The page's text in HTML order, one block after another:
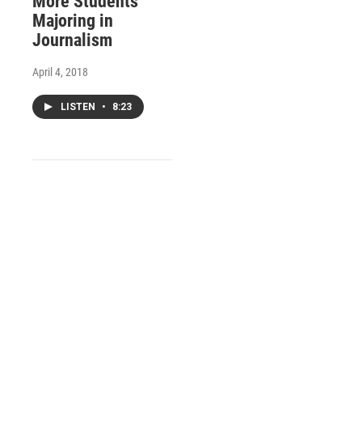
Majoring in
Journalism
April 4, 2018
LISTEN • 8:23